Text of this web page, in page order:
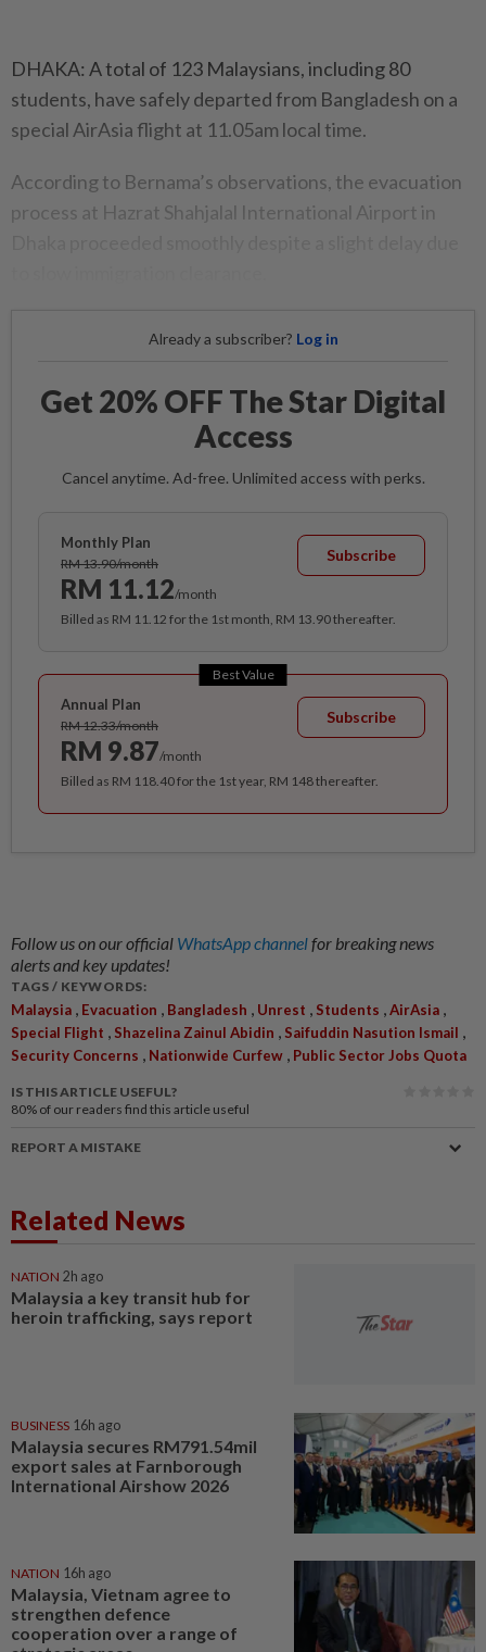
DHAKA: A total of 123 Malaysians, including 80
students, have safely departed from Bangladesh on a
special AirAsia flight at 11.05am local time.
According to Bernama’s observations, the evacuation
process at Hazrat Shahjalal International Airport in
Already a subscriber? Log in
Get 20% OFF The Star Digital
Access
Cancel anytime. Ad-free. Unlimited access with perks.
Monthly Plan
RM 13.90/month
RM 11.12/month
Subscribe
Billed as RM 11.12 for the 1st month, RM 13.90 thereafter.
Best Value
Annual Plan
RM 12.33/month
RM 9.87/month
Subscribe
Billed as RM 118.40 for the 1st year, RM 148 thereafter.
Follow us on our official WhatsApp channelfor breaking news
alerts and key updates!
TAGS / KEYWORDS:
Malaysia , Evacuation , Bangladesh , Unrest , Students ,AirAsia ,
Special Flight , Shazelina Zainul Abidin , Saifuddin Nasution Ismail ,
Security Concerns , Nationwide Curfew , Public Sector Jobs Quota
IS THIS ARTICLE USEFUL?
80% of our readers find this article useful
REPORT A MISTAKE
Related News
NATION 2h ago
Malaysia a key transit hub for
heroin trafficking, says report
BUSINESS 16h ago
Malaysia secures RM791.54mil
export sales at Farnborough
International Airshow 2026
NATION 16h ago
Malaysia, Vietnam agree to
strengthen defence
cooperation over a range of